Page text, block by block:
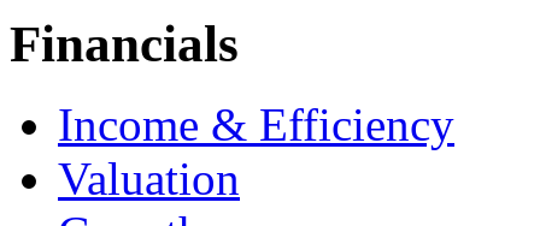
Financials
Income & Efficiency
Valuation